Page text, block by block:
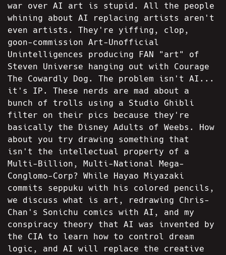
war over AI art is stupid. All the people
whining about AI replacing artists aren't
even artists. They're yiffing, clop,
goon-commission Art-Unofficial
Unintelligences producing FAN "art" of
Steven Universe hanging out with Courage
The Cowardly Dog. The problem isn't AI...
it's IP. These nerds are mad about a
bunch of trolls using a Studio Ghibli
filter on their pics because they're
basically the Disney Adults of Weebs. How
about you try drawing something that
isn't the intellectual property of a
Multi-Billion, Multi-National Mega-
Conglomo-Corp? While Hayao Miyazaki
commits seppuku with his colored pencils,
we discuss what is art, redrawing Chris-
Chan's Sonichu comics with AI, and my
conspiracy theory that AI was invented by
the CIA to learn how to control dream
logic, and AI will replace the creative